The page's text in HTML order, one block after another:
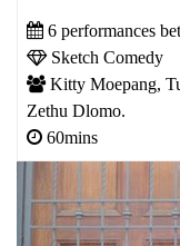
6 performances
Sketch Comedy
Kitty Moepang,
Zethu Dlomo.
60mins